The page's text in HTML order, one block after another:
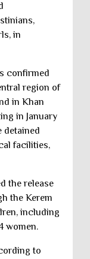
in
confirmed
region of
in Khan
in January
detained
facilities,
the release
the Kerem
including
women.
to